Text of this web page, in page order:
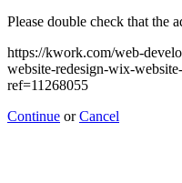
Please double check that the
https://kwork.com/web-
website-redesign-wix-
ref=11268055
Continue orCancel